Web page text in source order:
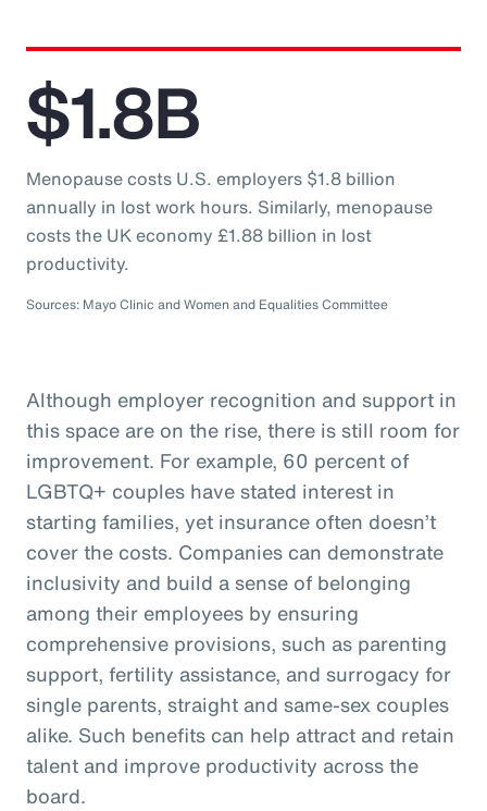
$1.8B
Menopause costs U.S. employers $1.8 billion
annually in lost work hours. Similarly, menopause
costs the UK economy £1.88 billion in lost
productivity.
Sources: Mayo Clinic and Women and Equalities Committee
Although employer recognition and support in
this space are on the rise, there is still room for
improvement. For example, 60 percent of
LGBTQ+ couples have stated interest in
starting families, yet insurance often doesn’t
cover the costs. Companies can demonstrate
inclusivity and build a sense of belonging
among their employees by ensuring
comprehensive provisions, such as parenting
support, fertility assistance, and surrogacy for
single parents, straight and same-sex couples
alike. Such benefits can help attract and retain
talent and improve productivity across the
board.